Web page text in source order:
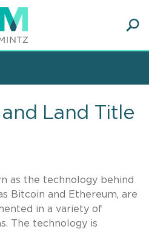
Land Title
as the technology behind
Bitcoin and Ethereum, are
in a variety of
The technology is